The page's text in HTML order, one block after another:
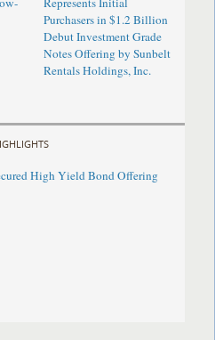
Purchasers in $1.2 Billion
Debut Investment Grade
Notes Offering by Sunbelt
Rentals Holdings, Inc.
High Yield Bond Offering